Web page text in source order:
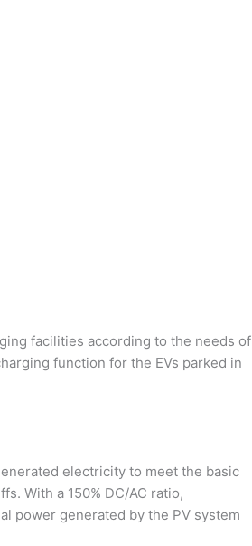
facilities according to the needs of
function for the EVs parked in
electricity to meet the basic
With a 150% DC/AC ratio,
power generated by the PV system